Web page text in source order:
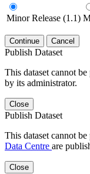
Minor Release (1.1)
Continue Cancel
Publish Dataset
This dataset cannot
by its administrator.
Close
Publish Dataset
This dataset cannot
Data Centre are
Close